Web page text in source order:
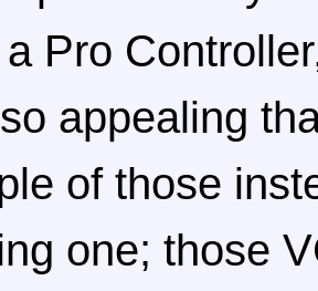
Pro
appealing
of those
one; those